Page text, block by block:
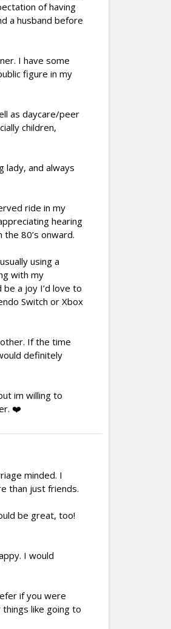
of having
a husband before
I have some
figure in my
as daycare/peer
children,
lady, and always
ride in my
hearing
80’s onward.
using a
with my
a joy I’d love to
Switch or Xbox
If the time
definitely
im willing to
❤️
minded. I
than just friends.
be great, too!
I would
if you were
like going to